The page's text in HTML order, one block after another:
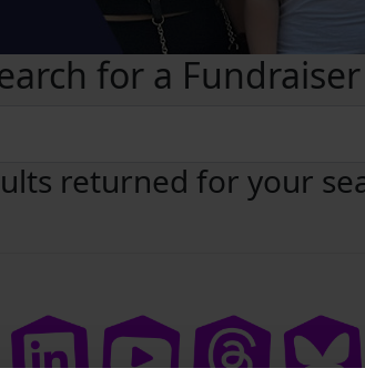
for a Fundraiser
returned for your